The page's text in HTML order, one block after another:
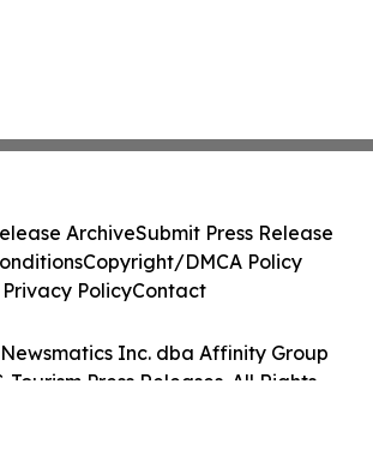
Inc. dba Affinity Group
Tourism Press Releases. All Rights
ArchiveSubmit Press Release
Copyright/DMCA Policy
Privacy PolicyContact